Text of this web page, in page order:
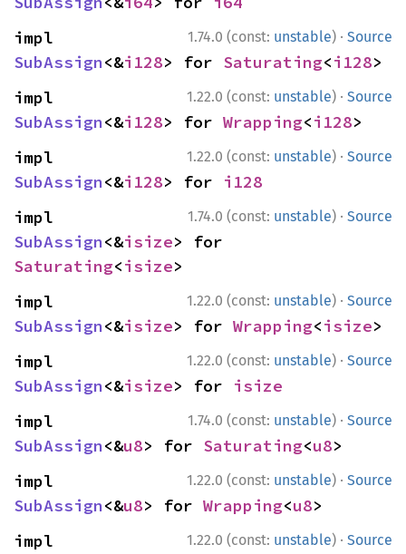
1.74.0 (const: unstable) · Source
SubAssign<&i128> for Saturating<i128>
1.22.0 (const: unstable) · Source
SubAssign<&i128> for Wrapping<i128>
1.22.0 (const: unstable) · Source
SubAssign<&i128> for i128
1.74.0 (const: unstable) · Source
SubAssign<&isize
Saturating<isize>
1.22.0 (const: unstable) · Source
SubAssign<&isize> for Wrapping<isize>
1.22.0 (const: unstable) · Source
SubAssign<&isize> for isize
1.74.0 (const: unstable) · Source
SubAssign<&u8> for Saturating<u8>
1.22.0 (const: unstable) · Source
SubAssign<&u8> for Wrapping<u8>
1.22.0 (const: unstable) · Source